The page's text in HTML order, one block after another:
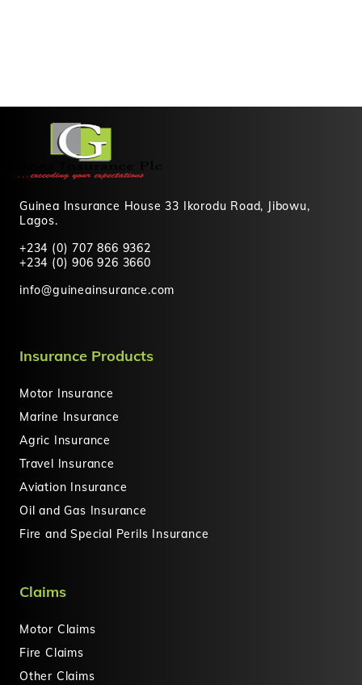
Guinea Insurance House 33 Ikorodu Road, Jibowu,
Lagos.
+234 (0) 707 866 9362
+234 (0) 906 926 3660
info@guineainsurance.com
Insurance Products
Motor Insurance
Marine Insurance
Agric Insurance
Travel Insurance
Aviation Insurance
Oil and Gas Insurance
Fire and Special Perils Insurance
Claims
Motor Claims
Fire Claims
Other Claims